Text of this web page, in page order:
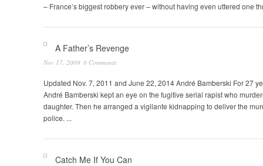
– France’s biggest robbery ever – without having even uttered one
A Father’s Revenge
Nov 17, 2009 0 Comments
Updated Nov. 7, 2011 and June 22, 2014 André Bamberski For 27
André Bamberski kept an eye on the fugitive serial rapist who
daughter. Then he arranged a vigilante kidnapping to deliver the
police. ...
Catch Me If You Can